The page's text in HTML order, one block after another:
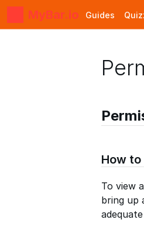
MyBar.io Guides
How
To view
bring up